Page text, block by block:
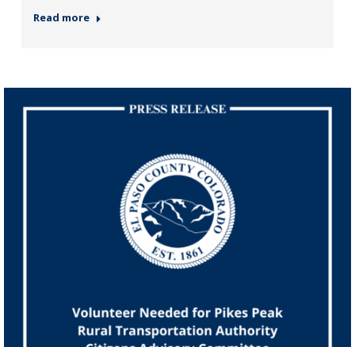
Read more